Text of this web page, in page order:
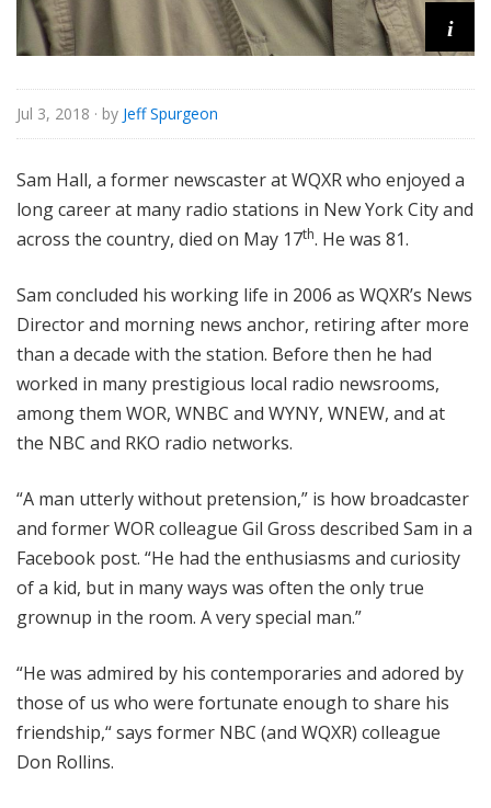
i
Jul 3, 2018 · by Jeff Spurgeon
Sam Hall, a former newscaster at WQXR who enjoyed a
long career at many radio stations in New York City and
across the country, died on May 17th. He was 81.
Sam concluded his working life in 2006 as WQXR’s News
Director and morning news anchor, retiring after more
than a decade with the station. Before then he had
worked in many prestigious local radio newsrooms,
among them WOR, WNBC and WYNY, WNEW, and at
the NBC and RKO radio networks.
“A man utterly without pretension,” is how broadcaster
and former WOR colleague Gil Gross described Sam in a
Facebook post. “He had the enthusiasms and curiosity
of a kid, but in many ways was often the only true
grownup in the room. A very special man.”
“He was admired by his contemporaries and adored by
those of us who were fortunate enough to share his
friendship,“ says former NBC (and WQXR) colleague
Don Rollins.